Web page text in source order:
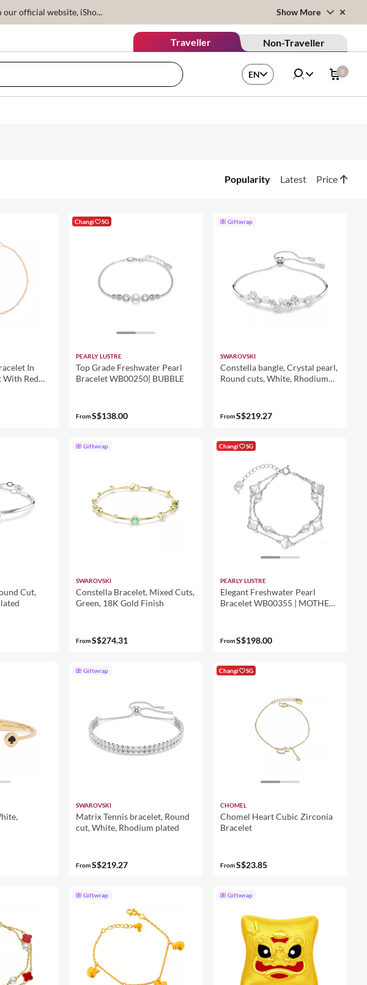
official website, iSho... Show More
Traveller Non-Traveller
EN 0
Popularity Latest Price
In
With Red
Changi SG
PEARLY LUSTRE
Top Grade Freshwater Pearl
Bracelet WB00250| BUBBLE
FromS$138.00
Giftwrap
SWAROVSKI
Constella bangle, Crystal pearl,
Round cuts, White, Rhodium
FromS$219.27
Cut,
Giftwrap
SWAROVSKI
Constella Bracelet, Mixed Cuts,
Green, 18K Gold Finish
FromS$274.31
Changi SG
PEARLY LUSTRE
Elegant Freshwater Pearl
Bracelet WB00355 | MOTHER
FromS$198.00
Giftwrap
SWAROVSKI
Matrix Tennis bracelet, Round
cut, White, Rhodium plated
FromS$219.27
Changi SG
CHOMEL
Chomel Heart Cubic Zirconia
Bracelet
FromS$23.85
Giftwrap Giftwrap